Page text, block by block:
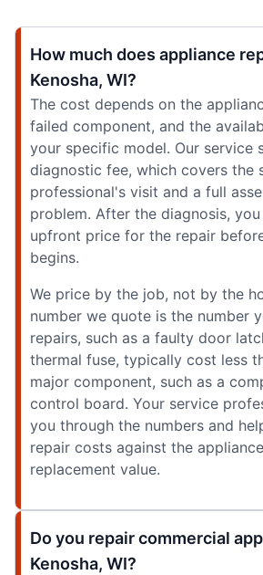
How much does appliance
Kenosha, WI?
The cost depends on the
failed component, and the
your specific model. Our service
diagnostic fee, which covers the
professional's visit and a full
problem. After the diagnosis,
upfront price for the repair
begins.
We price by the job, not by the
number we quote is the number
repairs, such as a faulty door
thermal fuse, typically cost less
major component, such as a
control board. Your service
you through the numbers and
repair costs against the
replacement value.
Do you repair commercial
Kenosha, WI?